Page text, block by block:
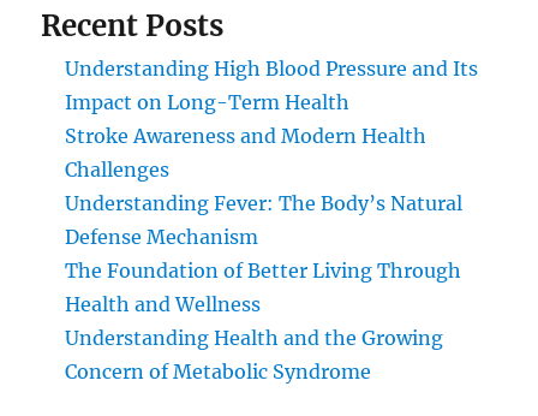
Recent Posts
Understanding High Blood Pressure and Its
Impact on Long-Term Health
Stroke Awareness and Modern Health
Challenges
Understanding Fever: The Body’s Natural
Defense Mechanism
The Foundation of Better Living Through
Health and Wellness
Understanding Health and the Growing
Concern of Metabolic Syndrome